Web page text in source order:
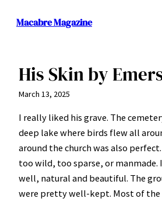
Macabre Magazine
His Skin by
March 13, 2025
I really liked his grave. The
deep lake where birds flew all
around the church was also
too wild, too sparse, or
well, natural and beautiful. The
were pretty well-kept. Most of